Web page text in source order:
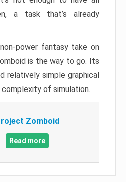
a task that’s already
power fantasy take on
is the way to go. Its
relatively simple graphical
of simulation.
Zomboid
Read more